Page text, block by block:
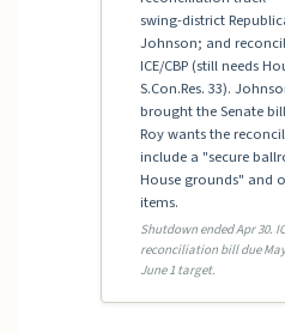
swing-district
Johnson; and
ICE/CBP (still needs
S.Con.Res. 33).
brought the Senate
Roy wants the
include a "secure
House grounds" and
items.
Shutdown ended Apr 30.
reconciliation bill due
June 1 target.